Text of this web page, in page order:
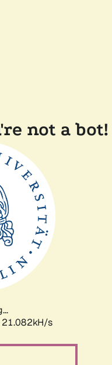
not a bot!
21.082kH/s